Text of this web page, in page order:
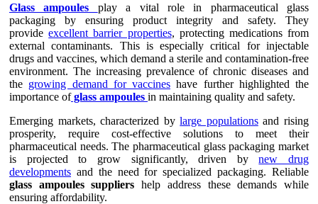
Glass ampoules play a vital role in pharmaceutical glass
packaging by ensuring product integrity and safety. They
provideexcellent barrier properties, protecting medications from
external contaminants. This is especially critical for injectable
drugs and vaccines, which demand a sterile and contamination-free
environment. The increasing prevalence of chronic diseases and
the growing demand for vaccines have further highlighted the
importance ofglass ampoules in maintaining quality and safety.
Emerging markets, characterized bylarge populationsand rising
prosperity, require cost-effective solutions to meet their
pharmaceutical needs. The pharmaceutical glass packaging market
is projected to grow significantly, driven bynew drug
developments and the need for specialized packaging. Reliable
glass ampoules suppliers help address these demands while
ensuring affordability.